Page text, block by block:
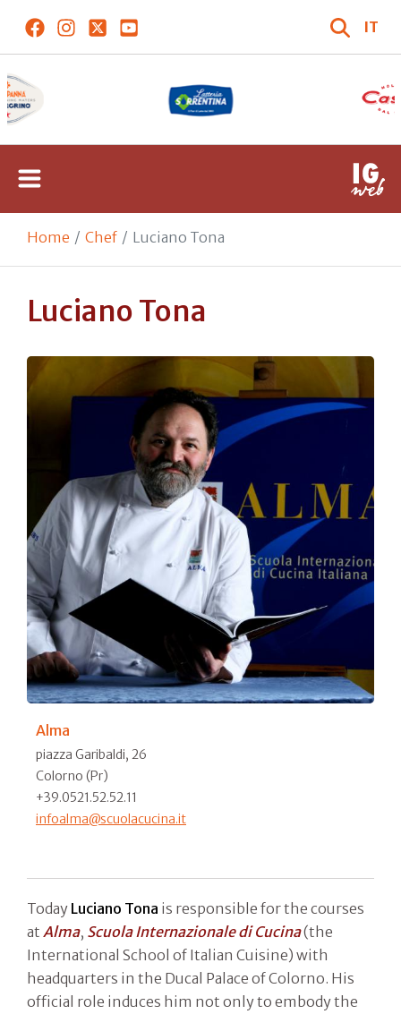
IT
Home Chef Luciano Tona
Luciano Tona
Alma
piazza Garibaldi, 26
Colorno (Pr)
+39.0521.52.52.11
infoalma@scuolacucina.it
Today Luciano Tona is responsible for the courses
at Alma, Scuola Internazionale di Cucina(the
International School of Italian Cuisine) with
headquarters in the Ducal Palace of Colorno. His
official role induces him not only to embody the